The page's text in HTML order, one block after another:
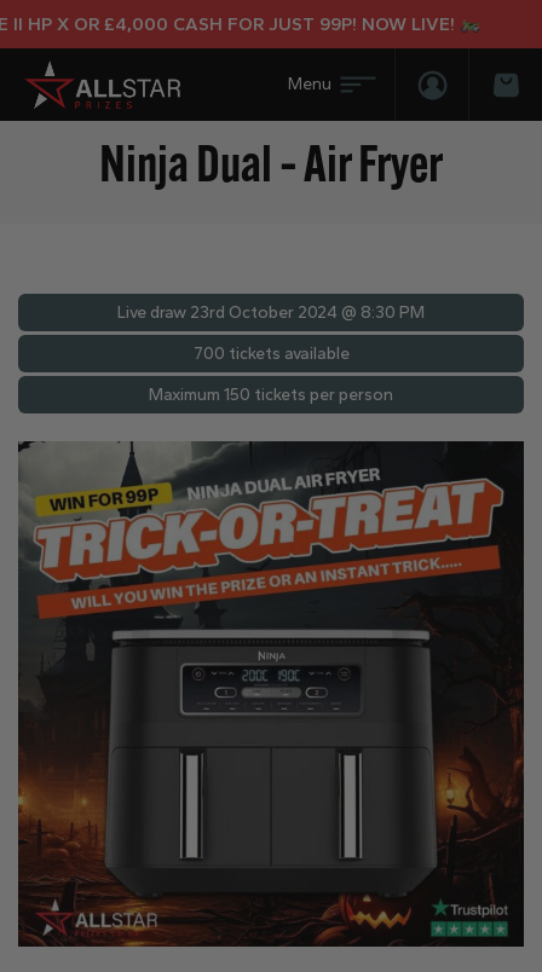
HP X OR £4,000 CASH FOR JUST 99P! NOW LIVE!
Login/
Ninja Dual – Air Fryer
Live draw 23rd October 2024 @ 8:30 PM
700 tickets available
Maximum 150 tickets per person